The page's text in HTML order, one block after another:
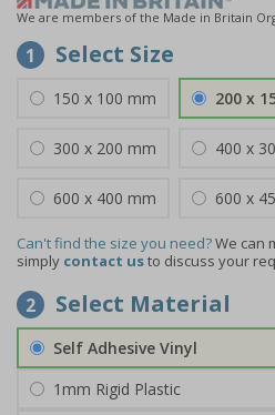
We are members of the Made in Britain
1 Select Size
150 x 100 mm 200 x
300 x 200 mm 400 x
600 x 400 mm 600 x
Can't find the size you need?We can
simply contact usto discuss your
2 Select Material
Self Adhesive Vinyl
1mm Rigid Plastic